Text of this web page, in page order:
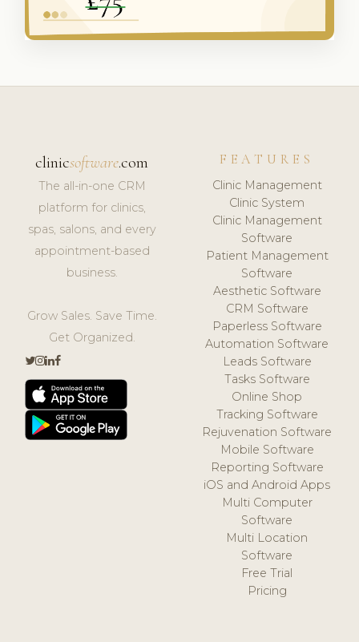
clinicsoftware.com
The all-in-one CRM
platform for clinics,
spas, salons, and every
appointment-based
business.
Grow Sales. Save Time.
Get Organized.
FEATURES
Clinic Management
Clinic System
Clinic Management
Software
Patient Management
Software
Aesthetic Software
CRM Software
Paperless Software
Automation Software
Leads Software
Tasks Software
Online Shop
Tracking Software
Rejuvenation Software
Mobile Software
Reporting Software
iOS and Android Apps
Multi Computer
Software
Multi Location
Software
Free Trial
Pricing